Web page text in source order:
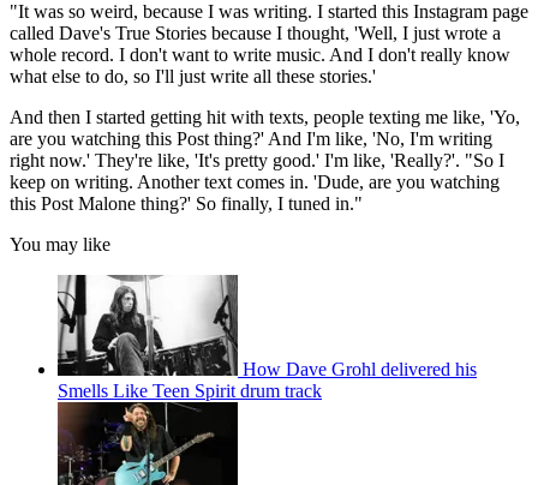
"It was so weird, because I was writing. I started this Instagram page
called Dave's True Stories because I thought, 'Well, I just wrote a
whole record. I don't want to write music. And I don't really know
what else to do, so I'll just write all these stories.'
And then I started getting hit with texts, people texting me like, 'Yo,
are you watching this Post thing?' And I'm like, 'No, I'm writing
right now.' They're like, 'It's pretty good.' I'm like, 'Really?'. "So I
keep on writing. Another text comes in. 'Dude, are you watching
this Post Malone thing?' So finally, I tuned in."
You may like
How Dave Grohl delivered his
Smells Like Teen Spirit drum track